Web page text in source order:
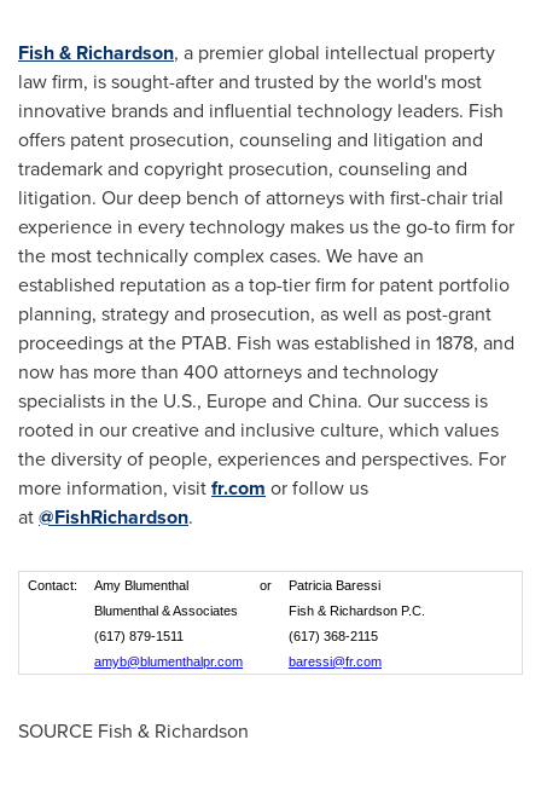
Fish & Richardson, a premier global intellectual property
law firm, is sought-after and trusted by the world's most
innovative brands and influential technology leaders. Fish
offers patent prosecution, counseling and litigation and
trademark and copyright prosecution, counseling and
litigation. Our deep bench of attorneys with first-chair trial
experience in every technology makes us the go-to firm for
the most technically complex cases. We have an
established reputation as a top-tier firm for patent portfolio
planning, strategy and prosecution, as well as post-grant
proceedings at the PTAB. Fish was established in 1878, and
now has more than 400 attorneys and technology
specialists in the U.S., Europe and China. Our success is
rooted in our creative and inclusive culture, which values
the diversity of people, experiences and perspectives. For
more information, visitfr.com or follow us
at@FishRichardson.
Contact: Amy Blumenthal or
Patricia Baressi
Blumenthal & Associates
Fish & Richardson P.C.
(617) 879-1511
(617) 368-2115
amyb@blumenthalpr.com
baressi@fr.com
SOURCE Fish & Richardson